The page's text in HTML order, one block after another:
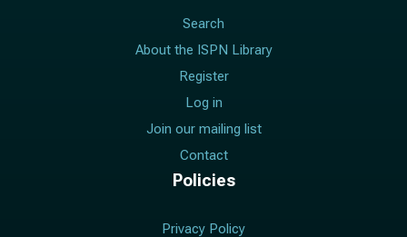
Search
About the ISPN Library
Register
Log in
Join our mailing list
Contact
Policies
Privacy Policy